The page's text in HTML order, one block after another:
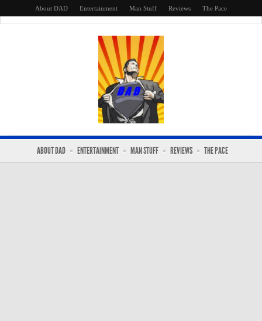
About DAD Entertainment Man Stuff Reviews The Pace
ABOUT DAD ENTERTAINMENT MAN STUFF REVIEWS THE PACE